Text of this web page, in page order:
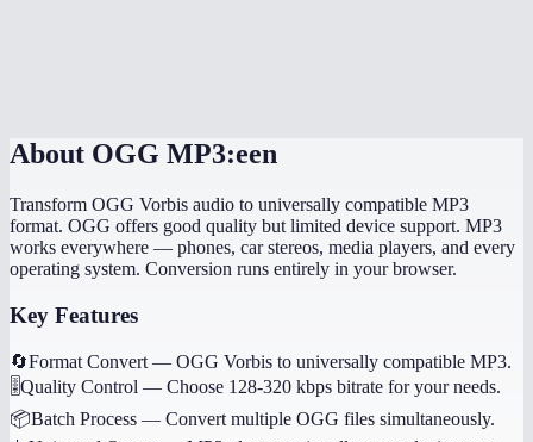
About OGG MP3:een
Transform OGG Vorbis audio to universally compatible MP3
format. OGG offers good quality but limited device support. MP3
works everywhere — phones, car stereos, media players, and every
operating system. Conversion runs entirely in your browser.
Key Features
🔄Format Convert — OGG Vorbis to universally compatible MP3.
🎚️Quality Control — Choose 128-320 kbps bitrate for your needs.
📦Batch Process — Convert multiple OGG files simultaneously.